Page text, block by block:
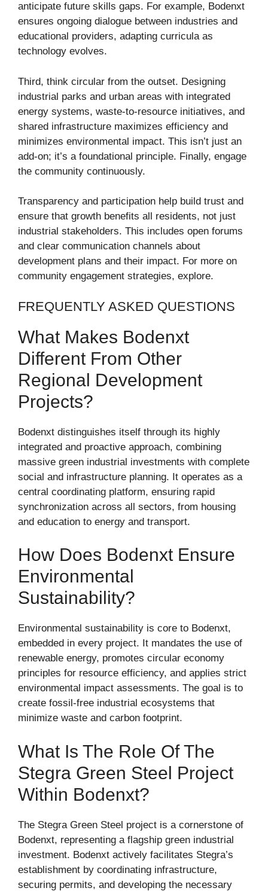
anticipate future skills gaps. For example, Bodenxt
ensures ongoing dialogue between industries and
educational providers, adapting curricula as
technology evolves.
Third, think circular from the outset. Designing
industrial parks and urban areas with integrated
energy systems, waste-to-resource initiatives, and
shared infrastructure maximizes efficiency and
minimizes environmental impact. This isn’t just an
add-on; it’s a foundational principle. Finally, engage
the community continuously.
Transparency and participation help build trust and
ensure that growth benefits all residents, not just
industrial stakeholders. This includes open forums
and clear communication channels about
development plans and their impact. For more on
community engagement strategies, explore.
FREQUENTLY ASKED QUESTIONS
What Makes Bodenxt
Different From Other
Regional Development
Projects?
Bodenxt distinguishes itself through its highly
integrated and proactive approach, combining
massive green industrial investments with complete
social and infrastructure planning. It operates as a
central coordinating platform, ensuring rapid
synchronization across all sectors, from housing
and education to energy and transport.
How Does Bodenxt Ensure
Environmental
Sustainability?
Environmental sustainability is core to Bodenxt,
embedded in every project. It mandates the use of
renewable energy, promotes circular economy
principles for resource efficiency, and applies strict
environmental impact assessments. The goal is to
create fossil-free industrial ecosystems that
minimize waste and carbon footprint.
What Is The Role Of The
Stegra Green Steel Project
Within Bodenxt?
The Stegra Green Steel project is a cornerstone of
Bodenxt, representing a flagship green industrial
investment. Bodenxt actively facilitates Stegra’s
establishment by coordinating infrastructure,
securing permits, and developing the necessary